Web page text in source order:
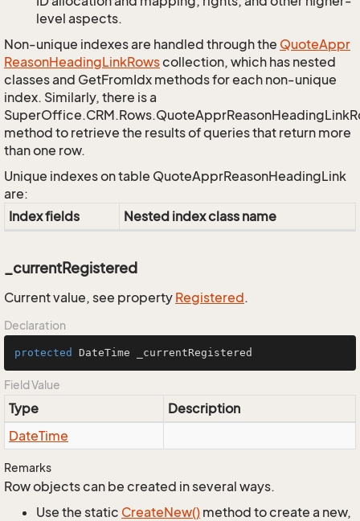
level aspects.
Non-unique indexes are handled through the QuoteAppr
ReasonHeadingLinkRowscollection, which has nested
classes and GetFromIdx methods for each non-unique
index. Similarly, there is a
method to retrieve the results of queries that return more
than one row.
Unique indexes on table QuoteApprReasonHeadingLink
are:
Index fields
Nested index class name
_currentRegistered
Current value, see property Registered.
Declaration
protected DateTime _currentRegistered
Field Value
Type
Description
DateTime
Remarks
Row objects can be created in several ways.
Use the static CreateNew() method to create a new,